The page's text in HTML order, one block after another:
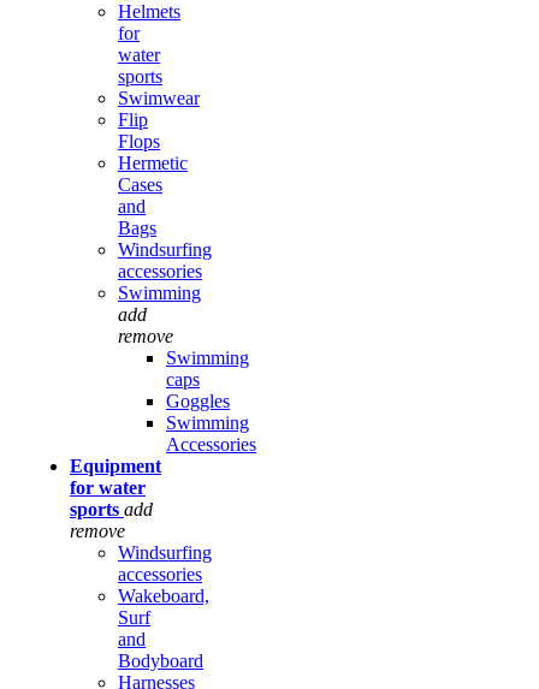
Helmets
for
water
sports
Swimwear
Flip
Flops
Hermetic
Cases
and
Bags
Windsurfing
accessories
Swimming
add
remove
Swimming
caps
Goggles
Swimming
Accessories
Equipment
for water
sports add
remove
Windsurfing
accessories
Wakeboard,
Surf
and
Bodyboard
Harnesses